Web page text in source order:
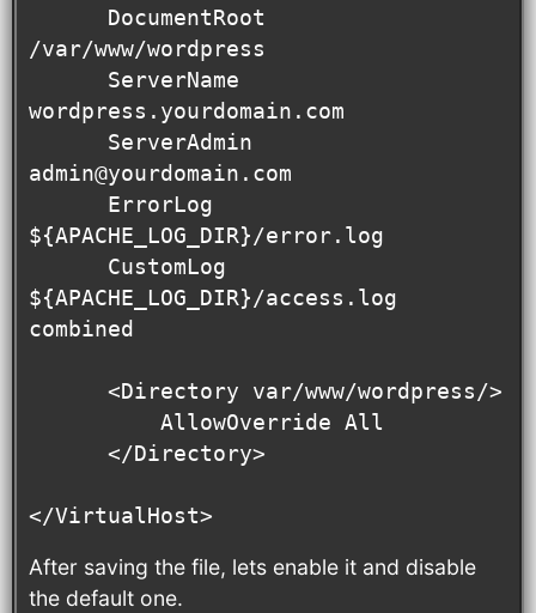
/var/www/wordpress
wordpress.yourdomain.com
admin@yourdomain.com
${APACHE_LOG_DIR}/error.log
${APACHE_LOG_DIR}/access.log
combined
</VirtualHost>
After saving the file, lets enable it and disable
the default one.